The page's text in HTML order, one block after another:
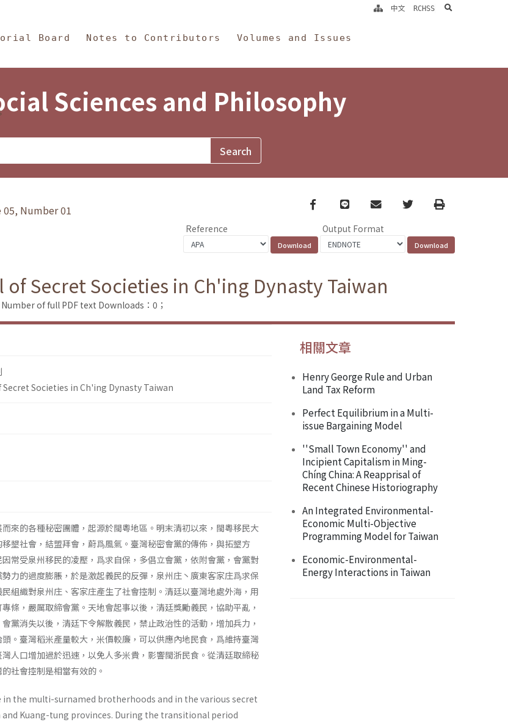
Board Notes to Contributors Volumes and Issues
中文 RCHSS search
Sciences and Philosophy
05, Number 01
Facebook
line email TwitterPrint
Reference Output Format
Secret Societies in Ch'ing Dynasty Taiwan
Number of full PDF text Downloads：0；
Societies in Ch'ing Dynasty Taiwan
來的各種秘密團體，起源於閩粵地區。明末清初以來，閩粵移民大
墾社會，結盟拜會，蔚爲風氣。臺灣秘密會黨的傳佈，與拓墾方
常受泉州移民的凌壓，爲求自保，多倡立會黨，依附會黨，會黨對
力的過度膨脹，於是激起義民的反彈，泉州庄丶廣東客家庄爲求保
組織對泉州庄、客家庄產生了社會控制。清廷以臺灣地處外海，用
條，嚴厲取締會黨。天地會起事以後，清廷獎勵義民，協助平亂，
黨消失以後，清廷下令解散義民，禁止政治性的活動，增加兵力，
。臺灣稻米產量較大，米價較廉，可以供應內地民食，爲維持臺灣
人口增加過於迅速，以免人多米貴，影響閩浙民食。從清廷取締秘
社會控制是相當有效的。
the multi-surnamed brother­hoods and in the various secret
Kuang-tung provinces. During the transitional period
相關文章
Henry George Rule and Urban
Land Tax Reform
Perfect Equilibrium in a Multi-
issue Bargaining Model
''Small Town Economy'' and
Incipient Capitalism in Ming-
Chíng China: A Reapprisal of
Recent Chinese Historiography
An Integrated Environmental-
Economic Multi-Objective
Programming Model for Taiwan
Economic-Environmental-
Energy Interactions in Taiwan